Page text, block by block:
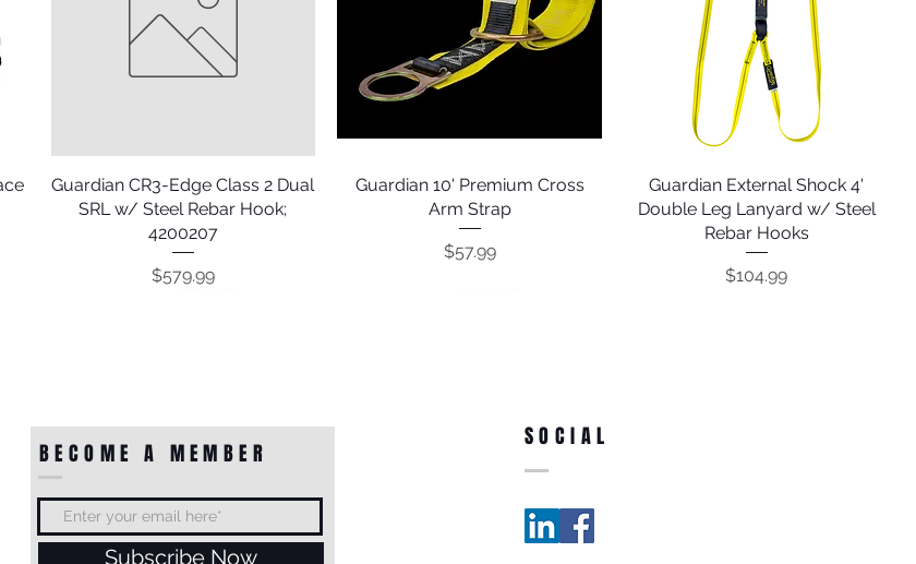
Quick View
Guardian CR3-Edge Class 2 Dual
SRL w/ Steel Rebar Hook;
4200207
Price
$579.99
Quick View
Guardian 10' Premium Cross
Arm Strap
Price
$57.99
Quick View
Guardian External Shock 4'
Double Leg Lanyard w/ Steel
Rebar Hooks
Price
$104.99
BECOME A MEMBER
Subscribe Now
SOCIAL